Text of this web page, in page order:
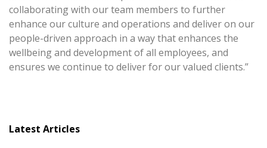
collaborating with our team members to further
enhance our culture and operations and deliver on our
people-driven approach in a way that enhances the
wellbeing and development of all employees, and
ensures we continue to deliver for our valued clients.”
Latest Articles